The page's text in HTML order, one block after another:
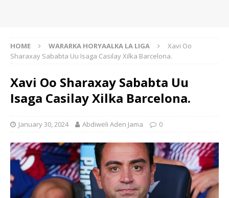
HOME WARARKA HORYAALKA LA LIGA
Xavi Oo
Sharaxay Sababta Uu Isaga Casilay Xilka Barcelona.
Xavi Oo Sharaxay Sababta Uu
Isaga Casilay Xilka Barcelona.
January 30, 2024 Abdiweli Aden Jama 0